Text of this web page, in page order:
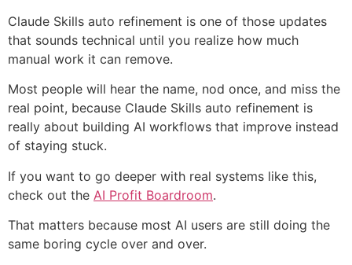
Claude Skills auto refinement is one of those updates
that sounds technical until you realize how much
manual work it can remove.
Most people will hear the name, nod once, and miss the
real point, because Claude Skills auto refinement is
really about building AI workflows that improve instead
of staying stuck.
If you want to go deeper with real systems like this,
check out the AI Profit Boardroom.
That matters because most AI users are still doing the
same boring cycle over and over.